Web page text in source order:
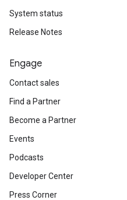
System status
Release Notes
Engage
Contact sales
Find a Partner
Become a Partner
Events
Podcasts
Developer Center
Press Corner